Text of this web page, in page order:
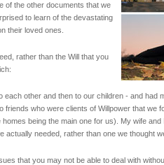
of the other documents that we
to learn of the devastating
their loved ones.
rather than the Will that you
other and then to our children - and had
who were clients of Willpower that we
being the main one for us). My wife and
actually needed, rather than one we thought
that you may not be able to deal with